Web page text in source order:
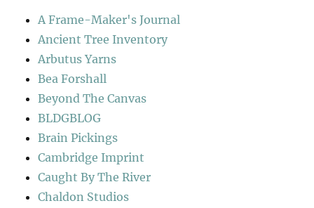
A Frame-Maker's Journal
Ancient Tree Inventory
Arbutus Yarns
Bea Forshall
Beyond The Canvas
BLDGBLOG
Brain Pickings
Cambridge Imprint
Caught By The River
Chaldon Studios